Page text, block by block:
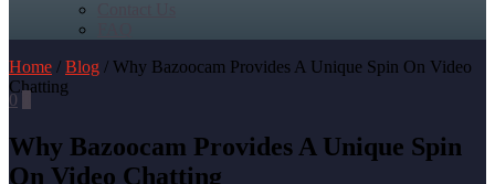
Home / Blog / Why Bazoocam Provides A Unique Spin On Video
Chatting
0
Why Bazoocam Provides A Unique Spin
On Video Chatting